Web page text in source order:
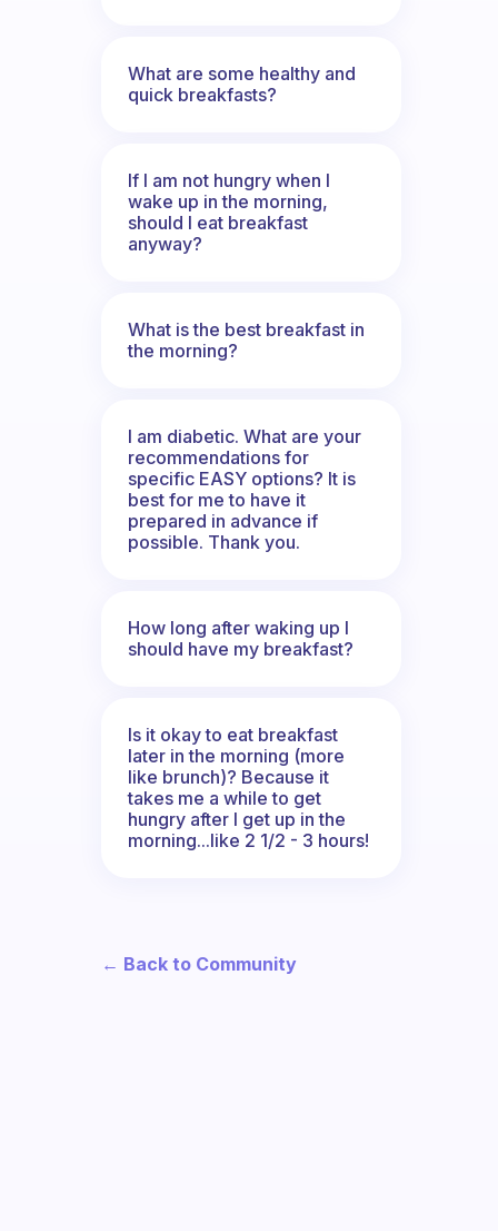
What are some healthy and
quick breakfasts?
If I am not hungry when I
wake up in the morning,
should I eat breakfast
anyway?
What is the best breakfast in
the morning?
I am diabetic. What are your
recommendations for
specific EASY options? It is
best for me to have it
prepared in advance if
possible. Thank you.
How long after waking up I
should have my breakfast?
Is it okay to eat breakfast
later in the morning (more
like brunch)? Because it
takes me a while to get
hungry after I get up in the
morning...like 2 1/2 - 3 hours!
← Back to Community